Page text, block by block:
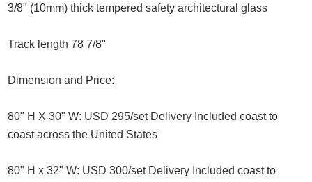
3/8" (10mm) thick tempered safety architectural glass
Track length 78 7/8"
Dimension and Price:
80" H X 30" W: USD 295/set Delivery Included coast to
coast across the United States
80" H x 32" W: USD 300/set Delivery Included coast to